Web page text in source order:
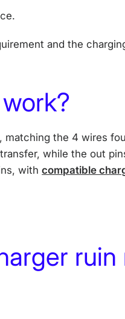
and the
the 4 wires
while the out
withcompatible
ruin